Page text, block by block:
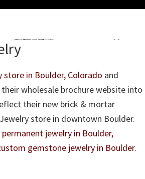
store in Boulder, Colorado and
wholesale brochure website into
their new brick & mortar
store in downtown Boulder.
permanent jewelry in Boulder,
gemstone jewelry in Boulder.